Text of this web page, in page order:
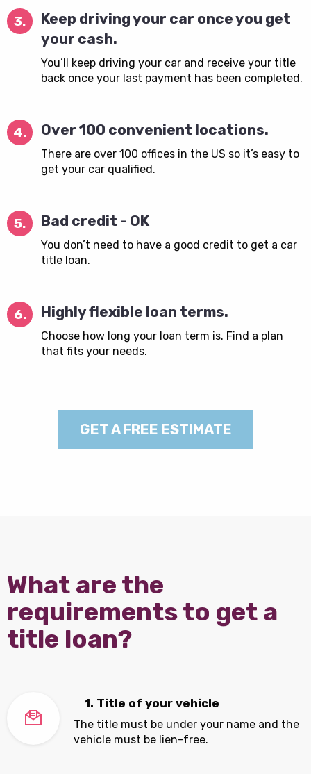
3.
Keep driving your car once you get
your cash.
You’ll keep driving your car and receive your title
back once your last payment has been completed.
4. Over 100 convenient locations.
There are over 100 offices in the US so it’s easy to
get your car qualified.
5. Bad credit - OK
You don’t need to have a good credit to get a car
title loan.
6. Highly flexible loan terms.
Choose how long your loan term is. Find a plan
that fits your needs.
GET A FREE ESTIMATE
What are the
requirements to get a
title loan?
1. Title of your vehicle
The title must be under your name and the
vehicle must be lien-free.